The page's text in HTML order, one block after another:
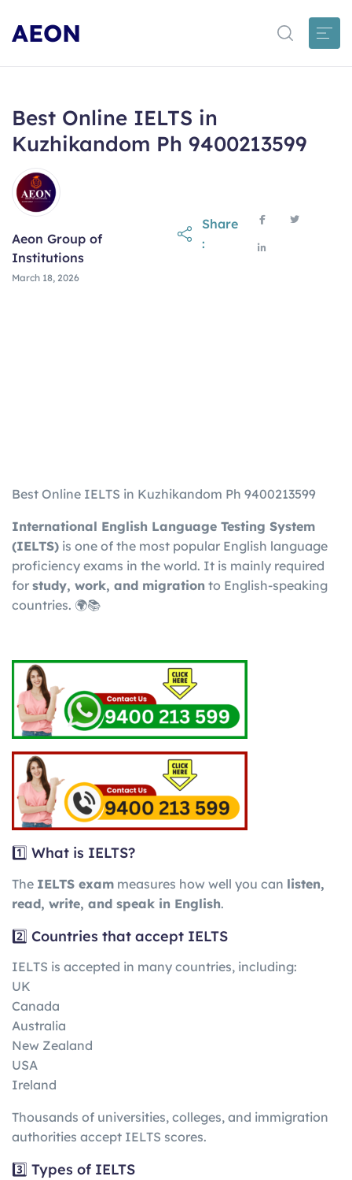
AEON
Best Online IELTS in
Kuzhikandom Ph 9400213599
Aeon Group of
Institutions
March 18, 2026
Share
:
Best Online IELTS in Kuzhikandom Ph 9400213599
International English Language Testing System
(IELTS) is one of the most popular English language
proficiency exams in the world. It is mainly required
for study, work, and migration to English-speaking
countries. 🌍📚
1️⃣ What is IELTS?
The IELTS exam measures how well you can listen,
read, write, and speak in English.
2️⃣ Countries that accept IELTS
IELTS is accepted in many countries, including:
UK
Canada
Australia
New Zealand
USA
Ireland
Thousands of universities, colleges, and immigration
authorities accept IELTS scores.
3️⃣ Types of IELTS